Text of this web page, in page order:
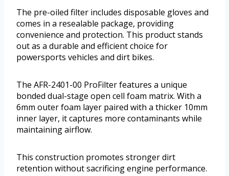
The pre-oiled filter includes disposable gloves and
comes in a resealable package, providing
convenience and protection. This product stands
out as a durable and efficient choice for
powersports vehicles and dirt bikes.
The AFR-2401-00 ProFilter features a unique
bonded dual-stage open cell foam matrix. With a
6mm outer foam layer paired with a thicker 10mm
inner layer, it captures more contaminants while
maintaining airflow.
This construction promotes stronger dirt
retention without sacrificing engine performance.